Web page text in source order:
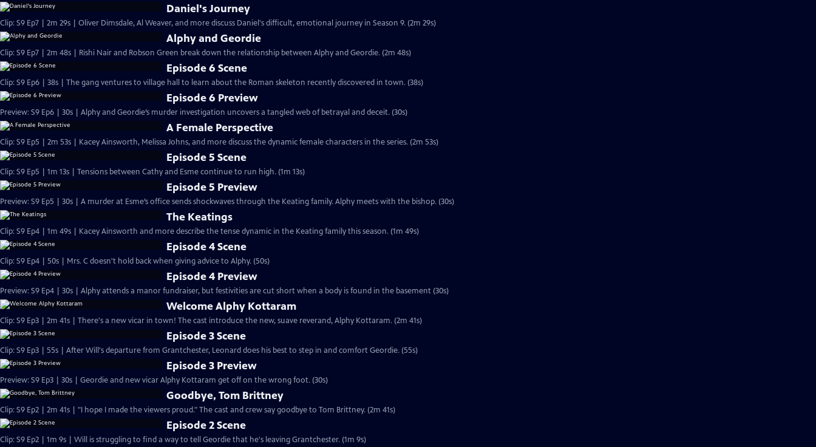
Daniel's Journey
Clip: S9 Ep7 | 2m 29s | Oliver Dimsdale, Al Weaver, and more discuss Daniel's difficult, emotional journey in Season 9. (2m 29s)
Alphy and Geordie
Clip: S9 Ep7 | 2m 48s | Rishi Nair and Robson Green break down the relationship between Alphy and Geordie. (2m 48s)
Episode 6 Scene
Clip: S9 Ep6 | 38s | The gang ventures to village hall to learn about the Roman skeleton recently discovered in town. (38s)
Episode 6 Preview
Preview: S9 Ep6 | 30s | Alphy and Geordie’s murder investigation uncovers a tangled web of betrayal and deceit. (30s)
A Female Perspective
Clip: S9 Ep5 | 2m 53s | Kacey Ainsworth, Melissa Johns, and more discuss the dynamic female characters in the series. (2m 53s)
Episode 5 Scene
Clip: S9 Ep5 | 1m 13s | Tensions between Cathy and Esme continue to run high. (1m 13s)
Episode 5 Preview
Preview: S9 Ep5 | 30s | A murder at Esme’s office sends shockwaves through the Keating family. Alphy meets with the bishop. (30s)
The Keatings
Clip: S9 Ep4 | 1m 49s | Kacey Ainsworth and more describe the tense dynamic in the Keating family this season. (1m 49s)
Episode 4 Scene
Clip: S9 Ep4 | 50s | Mrs. C doesn't hold back when giving advice to Alphy. (50s)
Episode 4 Preview
Preview: S9 Ep4 | 30s | Alphy attends a manor fundraiser, but festivities are cut short when a body is found in the basement (30s)
Welcome Alphy Kottaram
Clip: S9 Ep3 | 2m 41s | There's a new vicar in town! The cast introduce the new, suave reverand, Alphy Kottaram. (2m 41s)
Episode 3 Scene
Clip: S9 Ep3 | 55s | After Will's departure from Grantchester, Leonard does his best to step in and comfort Geordie. (55s)
Episode 3 Preview
Preview: S9 Ep3 | 30s | Geordie and new vicar Alphy Kottaram get off on the wrong foot. (30s)
Goodbye, Tom Brittney
Clip: S9 Ep2 | 2m 41s | "I hope I made the viewers proud." The cast and crew say goodbye to Tom Brittney. (2m 41s)
Episode 2 Scene
Clip: S9 Ep2 | 1m 9s | Will is struggling to find a way to tell Geordie that he's leaving Grantchester. (1m 9s)